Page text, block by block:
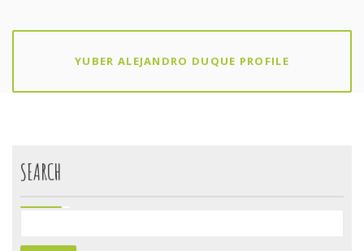
YUBER ALEJANDRO DUQUE PROFILE
SEARCH